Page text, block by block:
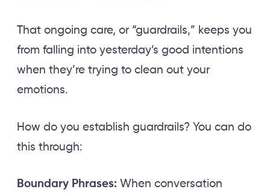
That ongoing care, or “guardrails,” keeps you
from falling into yesterday’s good intentions
when they’re trying to clean out your
emotions.
How do you establish guardrails? You can do
this through:
Boundary Phrases: When conversation